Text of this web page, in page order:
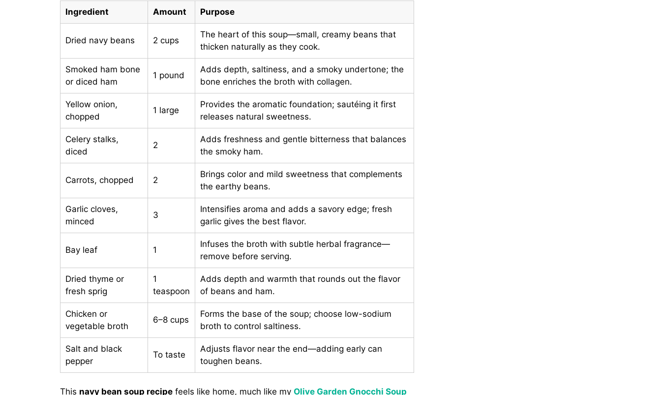
Ingredient Amount Purpose
Dried navy beans 2 cups
The heart of this soup—small, creamy beans that
thicken naturally as they cook.
Smoked ham bone
or diced ham
1 pound
Adds depth, saltiness, and a smoky undertone; the
bone enriches the broth with collagen.
Yellow onion,
chopped
1 large
Provides the aromatic foundation; sautéing it first
releases natural sweetness.
Celery stalks,
diced
2
Adds freshness and gentle bitterness that balances
the smoky ham.
Carrots, chopped 2
Brings color and mild sweetness that complements
the earthy beans.
Garlic cloves,
minced
3
Intensifies aroma and adds a savory edge; fresh
garlic gives the best flavor.
Bay leaf 1
Infuses the broth with subtle herbal fragrance—
remove before serving.
Dried thyme or
fresh sprig
1
teaspoon
Adds depth and warmth that rounds out the flavor
of beans and ham.
Chicken or
vegetable broth
6–8 cups
Forms the base of the soup; choose low-sodium
broth to control saltiness.
Salt and black
pepper
To taste
Adjusts flavor near the end—adding early can
toughen beans.
This navy bean soup recipe feels like home, much like my Olive Garden Gnocchi Soup